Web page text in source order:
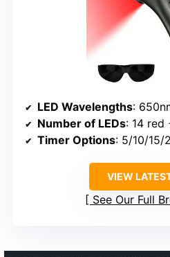
LED Wavelengths:
Number of LEDs: 14 red
Timer Options: 5/10/15/
VIEW
See Our Full